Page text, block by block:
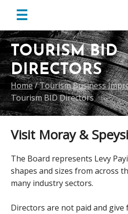
Skip
primary
navigation
Skip
main
content
Skip
footer
☰
TOURISM BID
DIRECTORS
Home/Tourism Business
Tourism BID Directors
Visit Moray &
The Board represents Levy
shapes and sizes from across
many industry sectors.
Directors are not paid and